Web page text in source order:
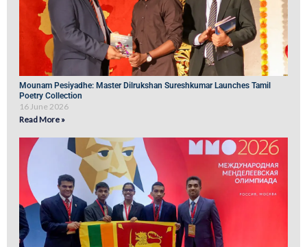
Mounam Pesiyadhe: Master Dilrukshan Sureshkumar Launches Tamil
Poetry Collection
16 June 2026
Read More »